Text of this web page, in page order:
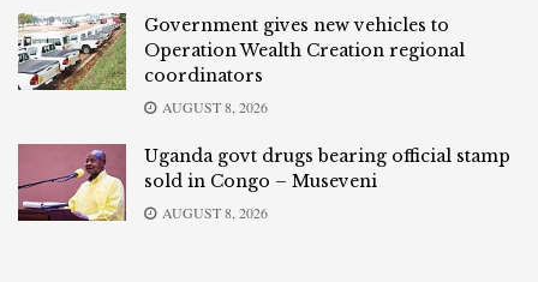
Government gives new vehicles to
Operation Wealth Creation regional
coordinators
AUGUST 8, 2026
Uganda govt drugs bearing official stamp
sold in Congo – Museveni
AUGUST 8, 2026